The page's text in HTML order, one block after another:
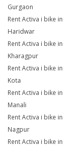
Gurgaon
Rent Activa i bike in
Haridwar
Rent Activa i bike in
Kharagpur
Rent Activa i bike in
Kota
Rent Activa i bike in
Manali
Rent Activa i bike in
Nagpur
Rent Activa i bike in